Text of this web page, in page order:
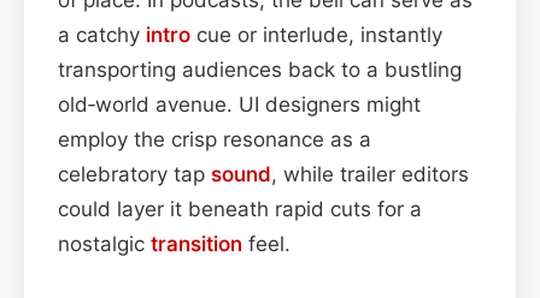
a catchy intro cue or interlude, instantly
transporting audiences back to a bustling
old‑world avenue. UI designers might
employ the crisp resonance as a
celebratory tap sound, while trailer editors
could layer it beneath rapid cuts for a
nostalgic transition feel.